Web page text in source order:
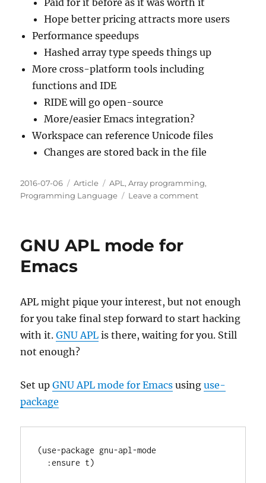
Paid for it before as it was worth it
Hope better pricing attracts more users
Performance speedups
Hashed array type speeds things up
More cross-platform tools including
functions and IDE
RIDE will go open-source
More/easier Emacs integration?
Workspace can reference Unicode files
Changes are stored back in the file
Posted
on
2016-07-06 Categories
Article Tags
APL ,Array programming,
Programming Language
Leave a commenton
GNU APL mode for
Emacs
APL might pique your interest, but not enough
for you take final step forward to start hacking
with it.GNU APL is there, waiting for you. Still
not enough?
Set upGNU APL mode for Emacs usinguse-
package
(use-package gnu-apl-mode
:ensure